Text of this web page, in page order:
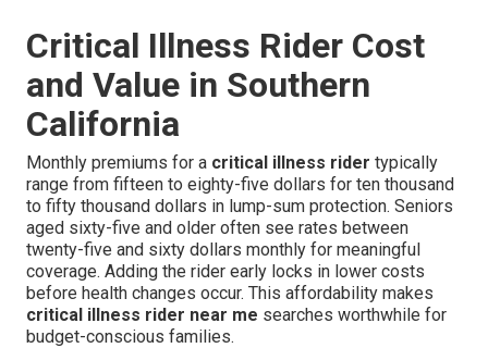
Critical Illness Rider Cost
and Value in Southern
California
Monthly premiums for a critical illness rider typically
range from fifteen to eighty-five dollars for ten thousand
to fifty thousand dollars in lump-sum protection. Seniors
aged sixty-five and older often see rates between
twenty-five and sixty dollars monthly for meaningful
coverage. Adding the rider early locks in lower costs
before health changes occur. This affordability makes
critical illness rider near me searches worthwhile for
budget-conscious families.